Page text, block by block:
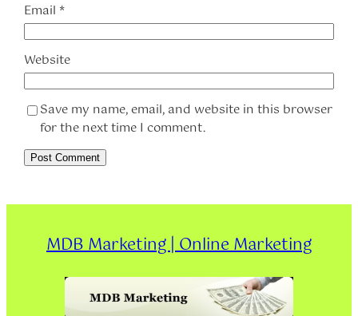
Email *
Website
Save my name, email, and website in this browser
for the next time I comment.
MDB Marketing | Online Marketing